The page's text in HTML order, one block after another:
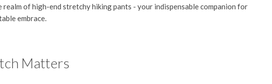
realm of high-end stretchy hiking pants - your indispensable companion for
embrace.
Matters